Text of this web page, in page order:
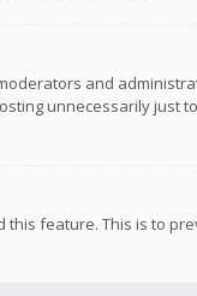
and
unnecessarily just
feature. This is to